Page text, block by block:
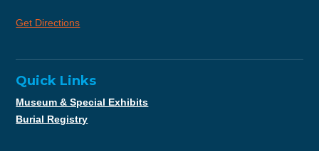
Get Directions
Quick Links
Museum & Special Exhibits
Burial Registry